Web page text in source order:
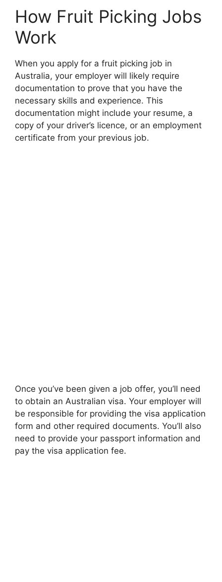
How Fruit Picking Jobs
Work
When you apply for a fruit picking job in
Australia, your employer will likely require
documentation to prove that you have the
necessary skills and experience. This
documentation might include your resume, a
copy of your driver’s licence, or an employment
certificate from your previous job.
Once you’ve been given a job offer, you’ll need
to obtain an Australian visa. Your employer will
be responsible for providing the visa application
form and other required documents. You’ll also
need to provide your passport information and
pay the visa application fee.